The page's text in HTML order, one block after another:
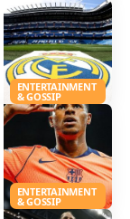
ENTERTAINMENT
& GOSSIP
ENTERTAINMENT
& GOSSIP